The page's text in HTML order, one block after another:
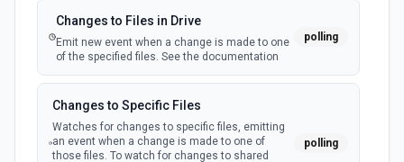
Changes to Files in Drive
Emit new event when a change is made to one
of the specified files. See the documentation
polling
Changes to Specific Files
Watches for changes to specific files, emitting
an event when a change is made to one of
those files. To watch for changes to shared
polling